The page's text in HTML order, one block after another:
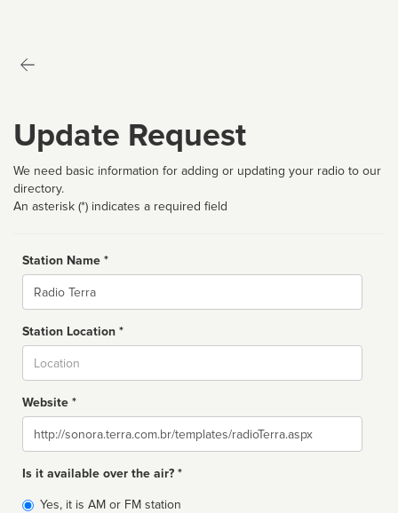
Update Request
We need basic information for adding or updating your radio to our
directory.
An asterisk (*) indicates a required field
Station Name *
Name
Station Location *
Website *
Website
Is it available over the air? *
Broadcast
Yes, it is AM or FM station